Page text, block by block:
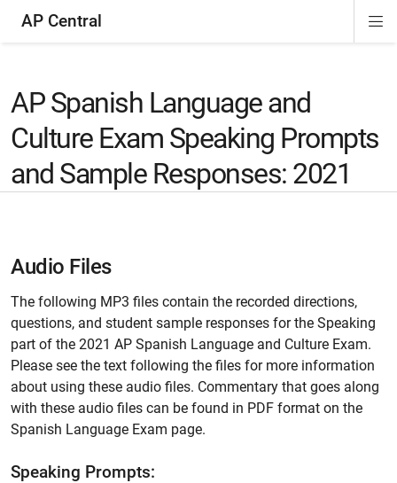
AP Central
AP Spanish Language and
Culture Exam Speaking Prompts
and Sample Responses: 2021
Audio Files
The following MP3 files contain the recorded directions,
questions, and student sample responses for the Speaking
part of the 2021 AP Spanish Language and Culture Exam.
Please see the text following the files for more information
about using these audio files. Commentary that goes along
with these audio files can be found in PDF format on the
Spanish Language Exam page.
Speaking Prompts: